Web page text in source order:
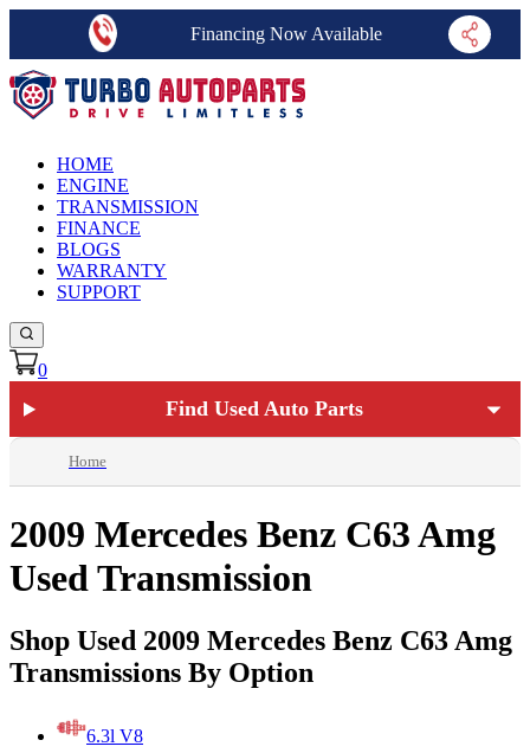
Financing Now Available
HOME
ENGINE
TRANSMISSION
FINANCE
BLOGS
WARRANTY
SUPPORT
0
Find Used Auto Parts
Home
2009 Mercedes Benz C63 Amg
Used Transmission
Shop Used 2009 Mercedes Benz C63 Amg
Transmissions By Option
6.3l V8